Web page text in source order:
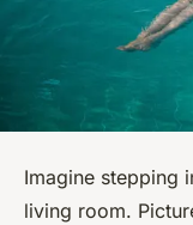
Imagine stepping
living room.